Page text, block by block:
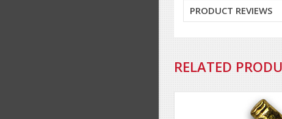
PRODUCT REVIEWS
RELATED